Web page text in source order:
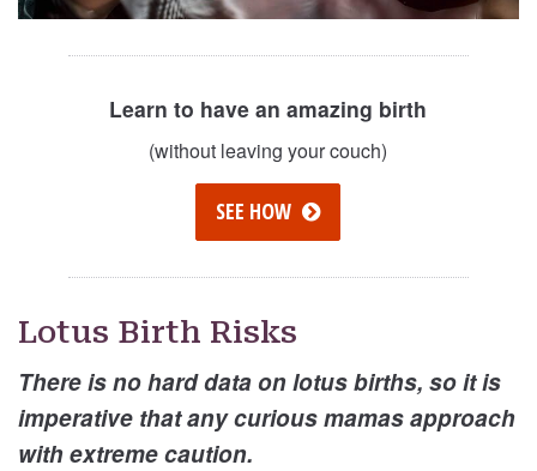
Learn to have an amazing birth
(without leaving your couch)
SEE HOW
Lotus Birth Risks
There is no hard data on lotus births, so it is
imperative that any curious mamas approach
with extreme caution.